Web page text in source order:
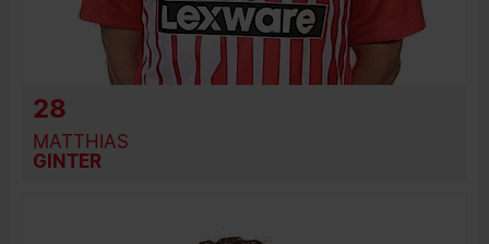
28
MATTHIAS
GINTER